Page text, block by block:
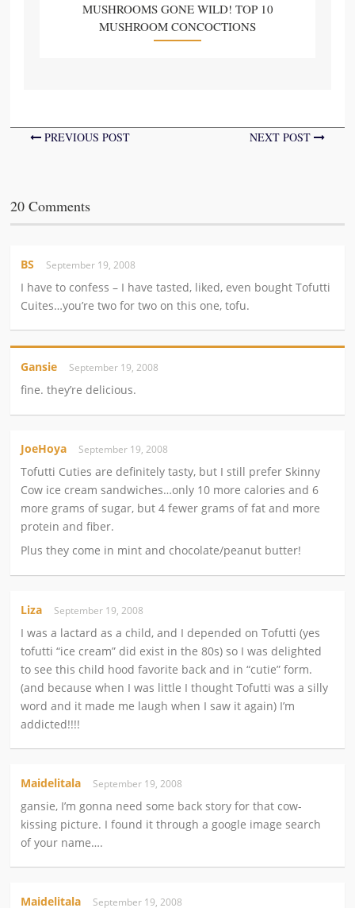
MUSHROOMS GONE WILD! TOP 10
MUSHROOM CONCOCTIONS
PREVIOUS POST NEXT POST
20 Comments
BS September 19, 2008
I have to confess – I have tasted, liked, even bought Tofutti
Cuites…you’re two for two on this one, tofu.
Gansie September 19, 2008
fine. they’re delicious.
JoeHoya September 19, 2008
Tofutti Cuties are definitely tasty, but I still prefer Skinny
Cow ice cream sandwiches…only 10 more calories and 6
more grams of sugar, but 4 fewer grams of fat and more
protein and fiber.
Plus they come in mint and chocolate/peanut butter!
Liza September 19, 2008
I was a lactard as a child, and I depended on Tofutti (yes
tofutti “ice cream” did exist in the 80s) so I was delighted
to see this child hood favorite back and in “cutie” form.
(and because when I was little I thought Tofutti was a silly
word and it made me laugh when I saw it again) I’m
addicted!!!!
Maidelitala September 19, 2008
gansie, I’m gonna need some back story for that cow-
kissing picture. I found it through a google image search
of your name….
Maidelitala September 19, 2008